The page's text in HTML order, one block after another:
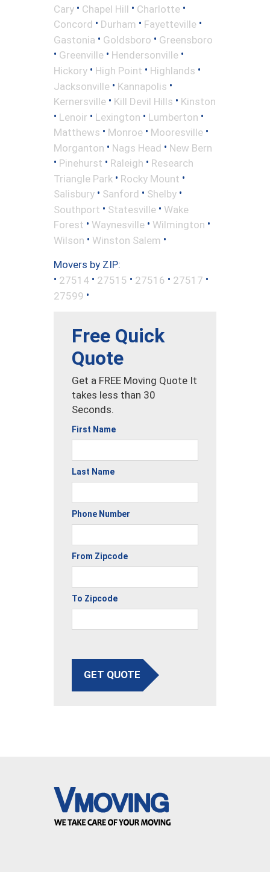
Cary • Chapel Hill • Charlotte •
Concord • Durham • Fayetteville •
Gastonia • Goldsboro • Greensboro
• Greenville • Hendersonville •
Hickory • High Point • Highlands •
Jacksonville • Kannapolis •
Kernersville • Kill Devil Hills • Kinston
• Lenoir • Lexington • Lumberton •
Matthews • Monroe • Mooresville •
Morganton • Nags Head • New Bern
• Pinehurst • Raleigh • Research
Triangle Park • Rocky Mount •
Salisbury • Sanford • Shelby •
Southport • Statesville • Wake
Forest • Waynesville • Wilmington •
Wilson • Winston Salem •
Movers by ZIP:
• 27514 • 27515 • 27516 • 27517 •
27599 •
Free Quick
Quote
Get a FREE Moving Quote It
takes less than 30
Seconds.
First Name
Last Name
Phone Number
From Zipcode
To Zipcode
GET QUOTE